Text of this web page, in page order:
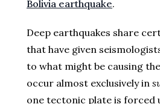
Bolivia earthquake.
Deep earthquakes share
that have given
to what might be causing
occur almost exclusively in
one tectonic plate is forced